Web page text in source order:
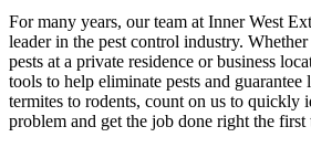
For many years, our team at Inner West
leader in the pest control industry.
pests at a private residence or business
tools to help eliminate pests and
termites to rodents, count on us to quickly
problem and get the job done right the first